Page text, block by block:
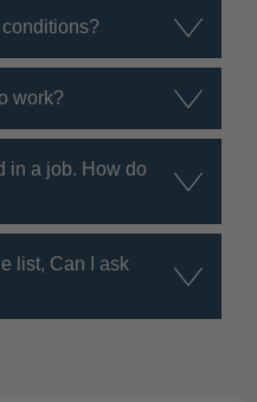
work?
in a job. How do
list, Can I ask